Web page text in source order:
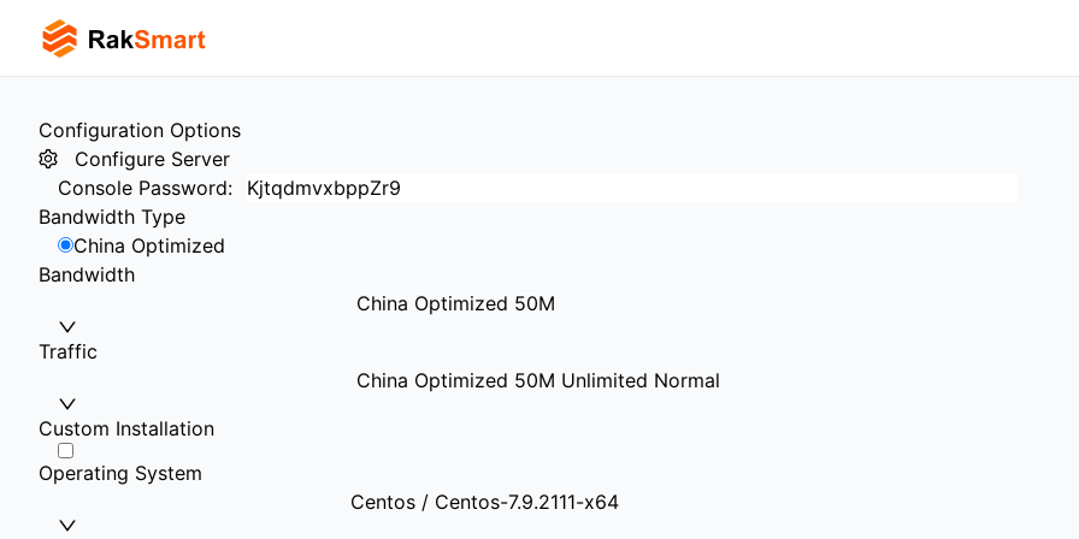
Configuration Options
Configure Server
Console Password:
Bandwidth Type
China Optimized
Bandwidth
China Optimized 50M
Traffic
China Optimized 50M Unlimited Normal
Custom Installation
Operating System
Centos / Centos-7.9.2111-x64